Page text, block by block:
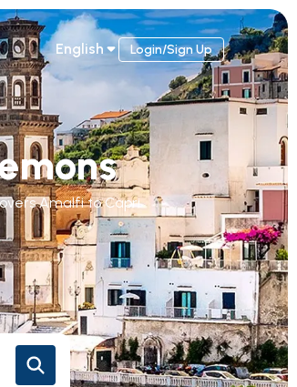
English Login/Sign Up
Amalfi to Capri